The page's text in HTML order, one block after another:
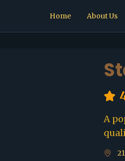
Home About Us
A